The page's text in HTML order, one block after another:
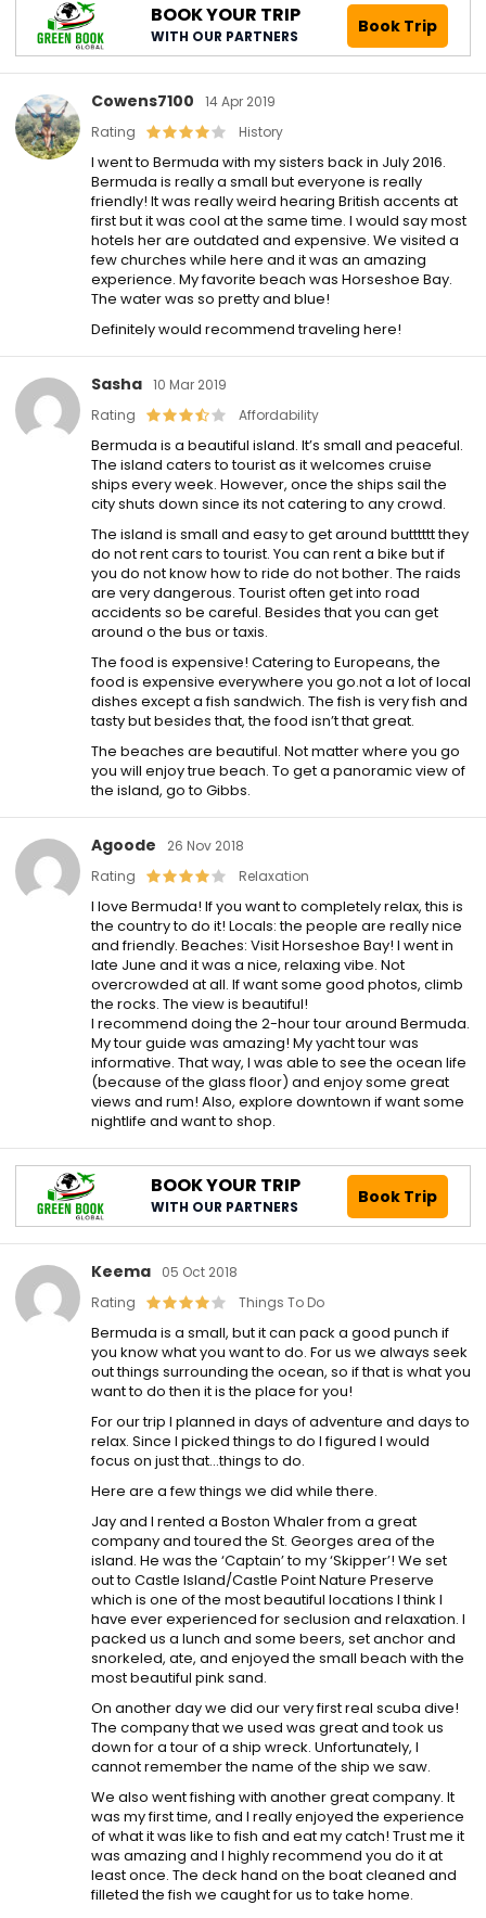
BOOK YOUR TRIP
WITH OUR PARTNERS Book Trip
Cowens7100
14 Apr 2019
Rating
History
I went to Bermuda with my sisters back in July 2016.
Bermuda is really a small but everyone is really
friendly! It was really weird hearing British accents at
first but it was cool at the same time. I would say most
hotels her are outdated and expensive. We visited a
few churches while here and it was an amazing
experience. My favorite beach was Horseshoe Bay.
The water was so pretty and blue!
Definitely would recommend traveling here!
Sasha 10 Mar 2019
Rating
Affordability
Bermuda is a beautiful island. It’s small and peaceful.
The island caters to tourist as it welcomes cruise
ships every week. However, once the ships sail the
city shuts down since its not catering to any crowd.
The island is small and easy to get around butttttt they
do not rent cars to tourist. You can rent a bike but if
you do not know how to ride do not bother. The raids
are very dangerous. Tourist often get into road
accidents so be careful. Besides that you can get
around o the bus or taxis.
The food is expensive! Catering to Europeans, the
food is expensive everywhere you go.not a lot of local
dishes except a fish sandwich. The fish is very fish and
tasty but besides that, the food isn’t that great.
The beaches are beautiful. Not matter where you go
you will enjoy true beach. To get a panoramic view of
the island, go to Gibbs.
Agoode
26 Nov 2018
Rating
Relaxation
I love Bermuda! If you want to completely relax, this is
the country to do it! Locals: the people are really nice
and friendly. Beaches: Visit Horseshoe Bay! I went in
late June and it was a nice, relaxing vibe. Not
overcrowded at all. If want some good photos, climb
the rocks. The view is beautiful!
I recommend doing the 2-hour tour around Bermuda.
My tour guide was amazing! My yacht tour was
informative. That way, I was able to see the ocean life
(because of the glass floor) and enjoy some great
views and rum! Also, explore downtown if want some
nightlife and want to shop.
BOOK YOUR TRIP
WITH OUR PARTNERS Book Trip
Keema
05 Oct 2018
Rating
Things To Do
Bermuda is a small, but it can pack a good punch if
you know what you want to do. For us we always seek
out things surrounding the ocean, so if that is what you
want to do then it is the place for you!
For our trip I planned in days of adventure and days to
relax. Since I picked things to do I figured I would
focus on just that…things to do.
Here are a few things we did while there.
Jay and I rented a Boston Whaler from a great
company and toured the St. Georges area of the
island. He was the ‘Captain’ to my ‘Skipper’! We set
out to Castle Island/Castle Point Nature Preserve
which is one of the most beautiful locations I think I
have ever experienced for seclusion and relaxation. I
packed us a lunch and some beers, set anchor and
snorkeled, ate, and enjoyed the small beach with the
most beautiful pink sand.
On another day we did our very first real scuba dive!
The company that we used was great and took us
down for a tour of a ship wreck. Unfortunately, I
cannot remember the name of the ship we saw.
We also went fishing with another great company. It
was my first time, and I really enjoyed the experience
of what it was like to fish and eat my catch! Trust me it
was amazing and I highly recommend you do it at
least once. The deck hand on the boat cleaned and
filleted the fish we caught for us to take home.